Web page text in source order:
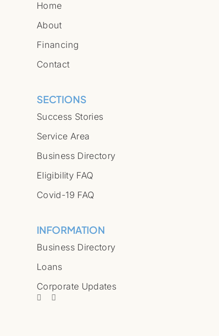
Home
About
Financing
Contact
SECTIONS
Success Stories
Service Area
Business Directory
Eligibility FAQ
Covid-19 FAQ
INFORMATION
Business Directory
Loans
Corporate Updates